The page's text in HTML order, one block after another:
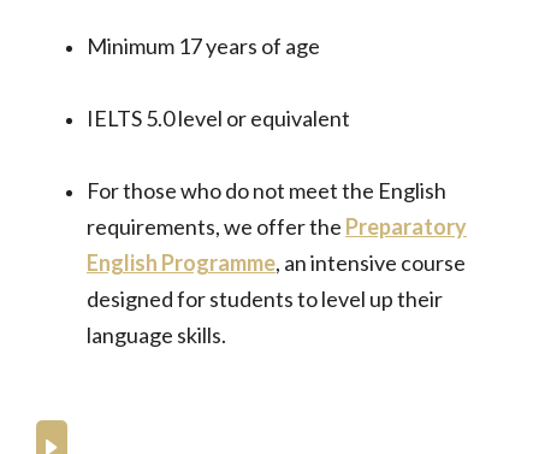
Minimum 17 years of age
IELTS 5.0 level or equivalent
For those who do not meet the English
requirements, we offer the Preparatory
English Programme, an intensive course
designed for students to level up their
language skills.